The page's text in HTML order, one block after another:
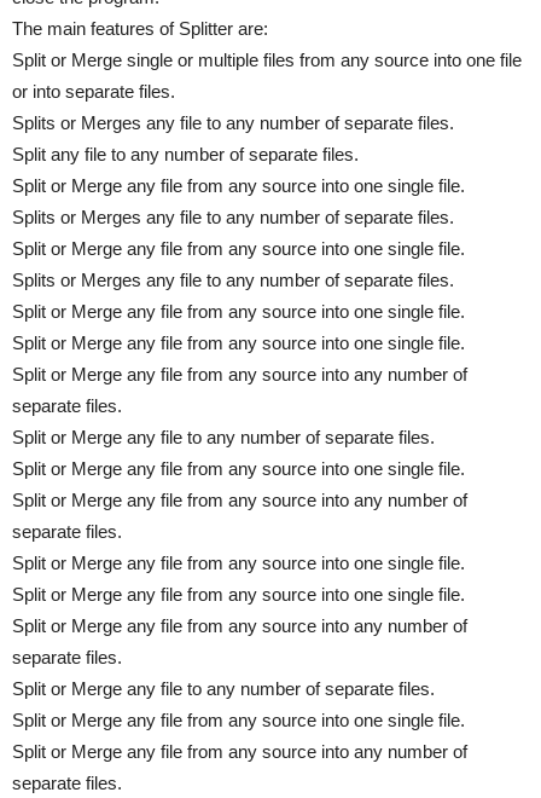
The main features of Splitter are:
Split or Merge single or multiple files from any source into one file
or into separate files.
Splits or Merges any file to any number of separate files.
Split any file to any number of separate files.
Split or Merge any file from any source into one single file.
Splits or Merges any file to any number of separate files.
Split or Merge any file from any source into one single file.
Splits or Merges any file to any number of separate files.
Split or Merge any file from any source into one single file.
Split or Merge any file from any source into one single file.
Split or Merge any file from any source into any number of
separate files.
Split or Merge any file to any number of separate files.
Split or Merge any file from any source into one single file.
Split or Merge any file from any source into any number of
separate files.
Split or Merge any file from any source into one single file.
Split or Merge any file from any source into one single file.
Split or Merge any file from any source into any number of
separate files.
Split or Merge any file to any number of separate files.
Split or Merge any file from any source into one single file.
Split or Merge any file from any source into any number of
separate files.